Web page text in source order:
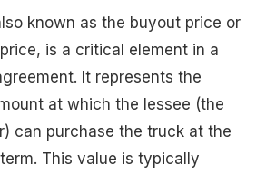
known as the buyout price or
is a critical element in a
It represents the
at which the lessee (the
can purchase the truck at the
This value is typically